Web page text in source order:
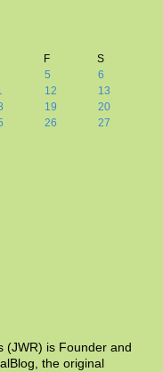
F
S
5
6
12
13
19
20
26
27
(JWR) is Founder and
the original